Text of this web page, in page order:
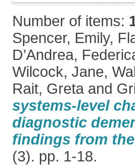
Number of items:
Spencer, Emily,
D’Andrea,
Wilcock, Jane,
Rait, Greta and
systems-level
diagnostic
findings from
(3). pp. 1-18.